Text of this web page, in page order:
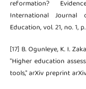
reformation?
International
Education, vol. 21, no. 1,
[17] B. Ogunleye, K. I.
"Higher education
tools," arXiv preprint